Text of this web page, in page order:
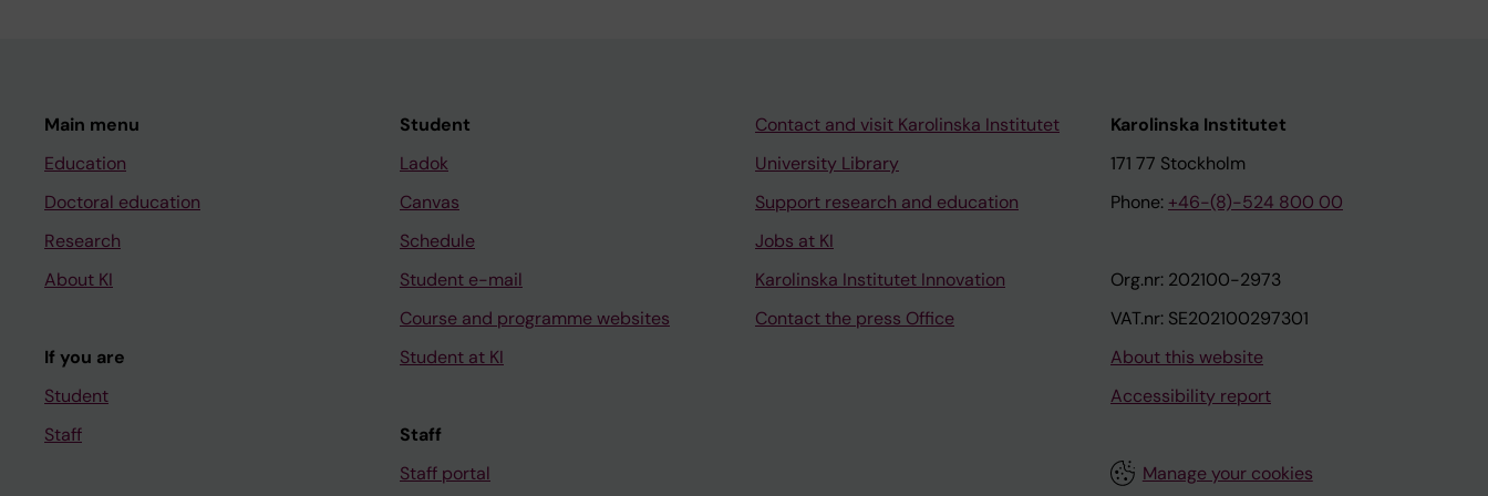
Main menu
Education
Doctoral education
Research
About KI
If you are
Student
Staff
Student
Ladok
Canvas
Schedule
Student e-mail
Course and programme websites
Student at KI
Staff
Staff portal
Contact and visit Karolinska Institutet
University Library
Support research and education
Jobs at KI
Karolinska Institutet Innovation
Contact the press Office
Karolinska Institutet
171 77 Stockholm
Phone: +46-(8)-524 800 00
Org.nr: 202100-2973
VAT.nr: SE202100297301
About this website
Accessibility report
Manage your cookies